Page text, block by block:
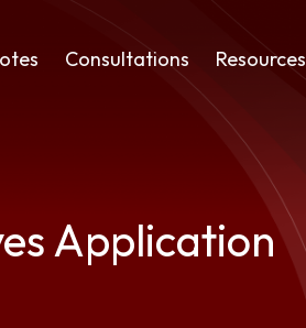
Consultations Resources
Application